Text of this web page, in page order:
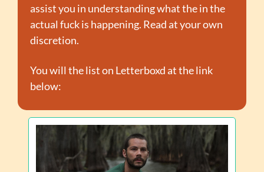
assist you in understanding what the in the
actual fuck is happening. Read at your own
discretion.
You will the list on Letterboxd at the link
below: